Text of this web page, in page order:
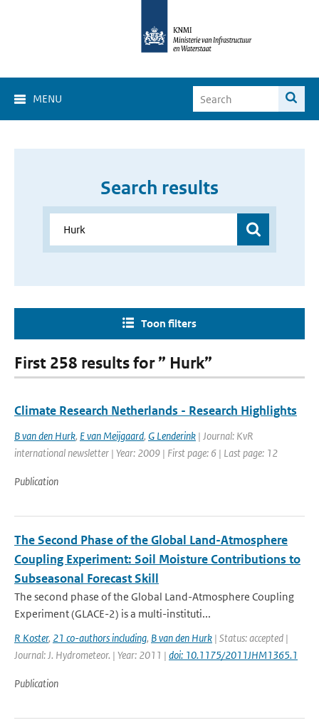
MENU
Search results
Toon filters
First 258 results for ” Hurk”
Climate Research Netherlands - Research Highlights
B van den Hurk, E van Meijgaard, G Lenderink | Journal: KvR
international newsletter | Year: 2009 | First page: 6 | Last page: 12
Publication
The Second Phase of the Global Land-Atmosphere
Coupling Experiment: Soil Moisture Contributions to
Subseasonal Forecast Skill
The second phase of the Global Land-Atmosphere Coupling
Experiment (GLACE-2) is a multi-instituti...
R Koster, 21 co-authors including, B van den Hurk | Status: accepted |
Journal: J. Hydrometeor. | Year: 2011 | doi: 10.1175/2011JHM1365.1
Publication